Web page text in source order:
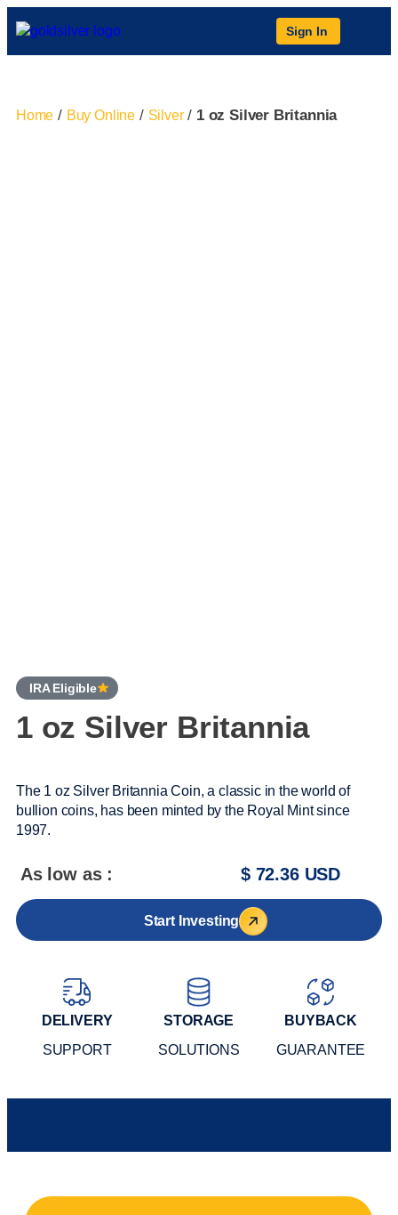
Sign In
Home / Buy Online / Silver/ 1 oz Silver Britannia
IRA Eligible
1 oz Silver Britannia
The 1 oz Silver Britannia Coin, a classic in the world of
bullion coins, has been minted by the Royal Mint since
1997.
As low as : $ 72.36 USD
Start Investing
DELIVERY
SUPPORT
STORAGE
SOLUTIONS
BUYBACK
GUARANTEE